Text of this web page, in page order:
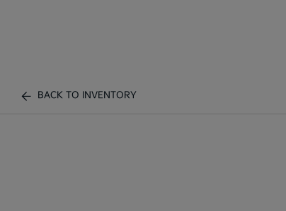
BACK TO INVENTORY